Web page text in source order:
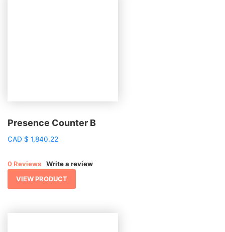
Presence Counter B
CAD $ 1,840.22
0 Reviews
Write a review
VIEW PRODUCT